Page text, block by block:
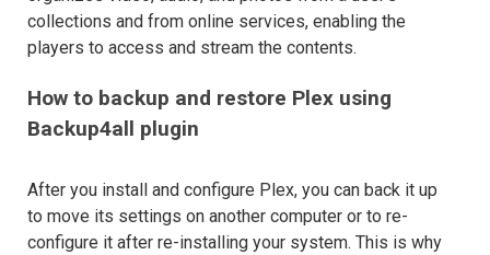
collections and from online services, enabling the
players to access and stream the contents.
How to backup and restore Plex using
Backup4all plugin
After you install and configure Plex, you can back it up
to move its settings on another computer or to re-
configure it after re-installing your system. This is why